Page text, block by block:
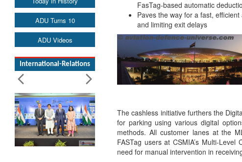
ADU Turns 10
ADU Videos
International-Relations
FasTag-based automatic
Paves the way for a fast,
and limiting exit delays
The cashless initiative furthers the
for parking using various digital
methods. All customer lanes at the
FASTag users at CSMIA’s Multi-
need for manual intervention in